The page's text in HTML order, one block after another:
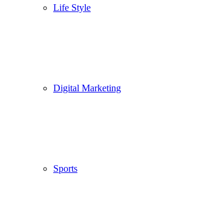
Life Style
Digital Marketing
Sports